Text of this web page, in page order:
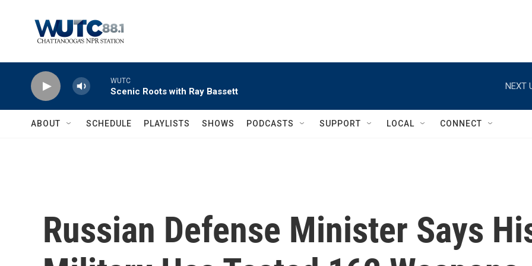
WUTC
Scenic Roots with Ray Bassett
NEXT
ABOUT SCHEDULE PLAYLISTS SHOWS PODCASTS SUPPORT LOCAL CONNECT
Russian Defense Minister Says